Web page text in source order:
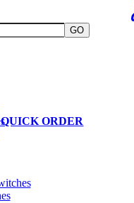
GO
QUICK ORDER